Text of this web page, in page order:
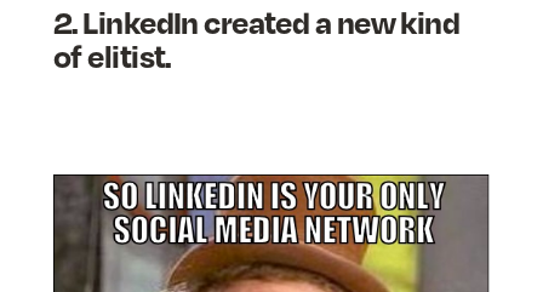
2. LinkedIn created a new kind
of elitist.